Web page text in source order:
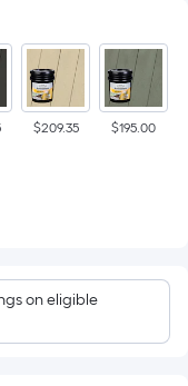
$209.35 $195.00
on eligible